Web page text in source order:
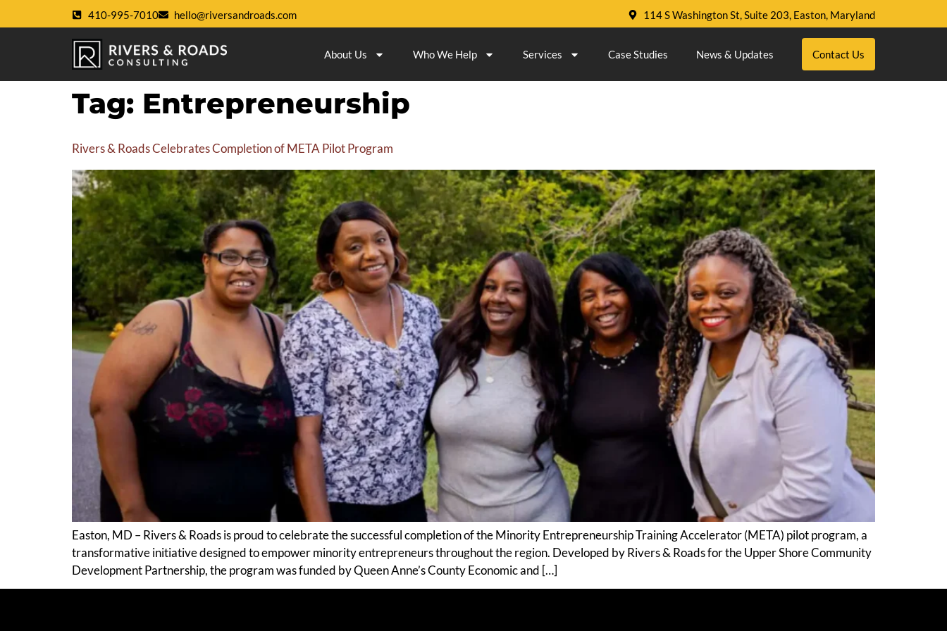
410-995-7010 hello@riversandroads.com 114 S Washington St, Suite 203, Easton, Maryland
About Us Who We Help Services Case Studies News & Updates Contact Us
Tag: Entrepreneurship
Rivers & Roads Celebrates Completion of META Pilot Program
Easton, MD – Rivers & Roads is proud to celebrate the successful completion of the Minority Entrepreneurship Training Accelerator (META) pilot program, a
transformative initiative designed to empower minority entrepreneurs throughout the region. Developed by Rivers & Roads for the Upper Shore Community
Development Partnership, the program was funded by Queen Anne’s County Economic and […]